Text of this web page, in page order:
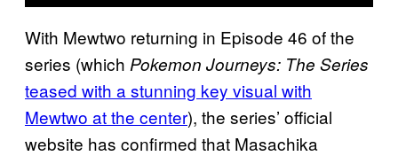
With Mewtwo returning in Episode 46 of the
series (which Pokemon Journeys: The Series
teased with a stunning key visual with
Mewtwo at the center), the series’ official
website has confirmed that Masachika